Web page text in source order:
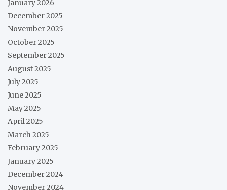
January 2026
December 2025
November 2025
October 2025
September 2025
August 2025
July 2025
June 2025
May 2025
April 2025
March 2025
February 2025
January 2025
December 2024
November 2024